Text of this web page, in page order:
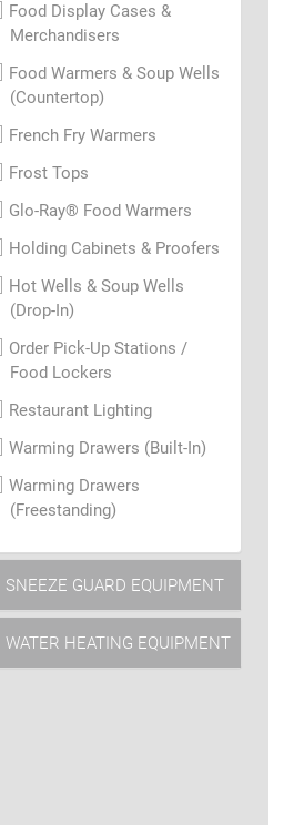
Food Display Cases &
Merchandisers
Food Warmers & Soup Wells
(Countertop)
French Fry Warmers
Frost Tops
Glo-Ray® Food Warmers
Holding Cabinets & Proofers
Hot Wells & Soup Wells
(Drop-In)
Order Pick-Up Stations /
Food Lockers
Restaurant Lighting
Warming Drawers (Built-In)
Warming Drawers
(Freestanding)
SNEEZE GUARD EQUIPMENT
WATER HEATING EQUIPMENT